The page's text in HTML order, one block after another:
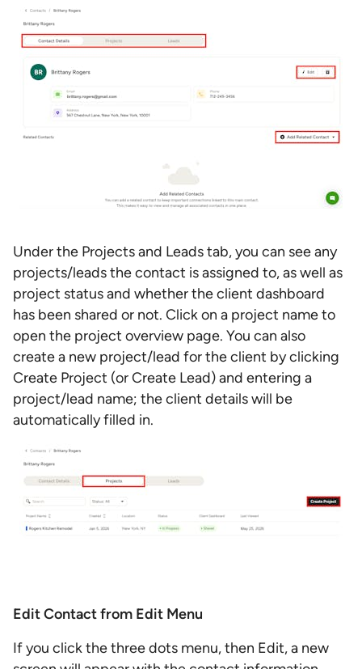
Under the Projects and Leads tab, you can see any
projects/leads the contact is assigned to, as well as
project status and whether the client dashboard
has been shared or not. Click on a project name to
open the project overview page. You can also
create a new project/lead for the client by clicking
Create Project (or Create Lead) and entering a
project/lead name; the client details will be
automatically filled in.
Edit Contact from Edit Menu
If you click the three dots menu, then Edit, a new